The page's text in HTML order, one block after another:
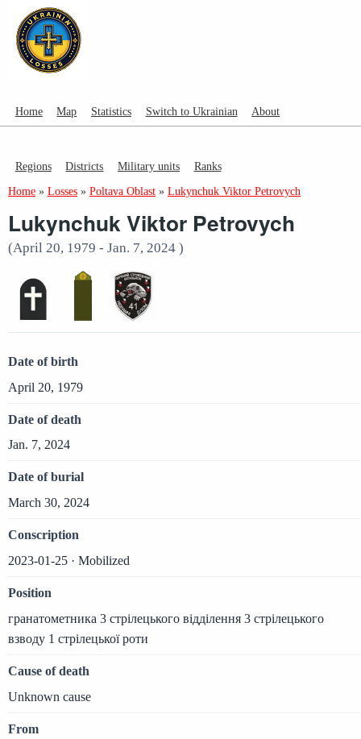
Home Map Statistics Switch to Ukrainian About
Regions Districts Military units Ranks
Home » Losses » Poltava Oblast » Lukynchuk Viktor Petrovych
Lukynchuk Viktor Petrovych
(April 20, 1979 - Jan. 7, 2024 )
Date of birth
April 20, 1979
Date of death
Jan. 7, 2024
Date of burial
March 30, 2024
Conscription
2023-01-25 · Mobilized
Position
гранатометника 3 стрілецького відділення 3 стрілецького
взводу 1 стрілецької роти
Cause of death
Unknown cause
From